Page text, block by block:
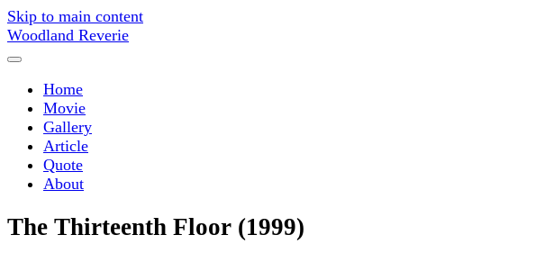
Skip to main content
Woodland Reverie
Home
Movie
Gallery
Article
Quote
About
The Thirteenth Floor (1999)